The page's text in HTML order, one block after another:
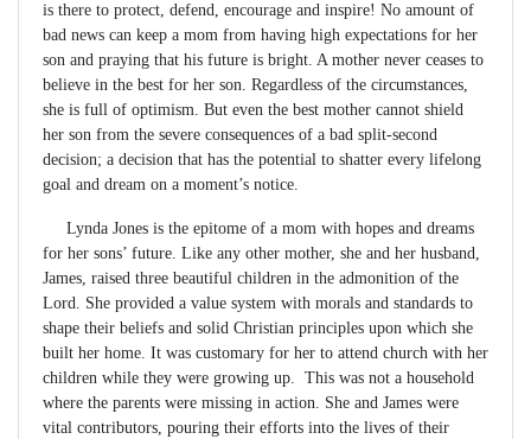
is there to protect, defend, encourage and inspire! No amount of
bad news can keep a mom from having high expectations for her
son and praying that his future is bright. A mother never ceases to
believe in the best for her son. Regardless of the circumstances,
she is full of optimism. But even the best mother cannot shield
her son from the severe consequences of a bad split-second
decision; a decision that has the potential to shatter every lifelong
goal and dream on a moment’s notice.
Lynda Jones is the epitome of a mom with hopes and dreams
for her sons’ future. Like any other mother, she and her husband,
James, raised three beautiful children in the admonition of the
Lord. She provided a value system with morals and standards to
shape their beliefs and solid Christian principles upon which she
built her home. It was customary for her to attend church with her
children while they were growing up. This was not a household
where the parents were missing in action. She and James were
vital contributors, pouring their efforts into the lives of their